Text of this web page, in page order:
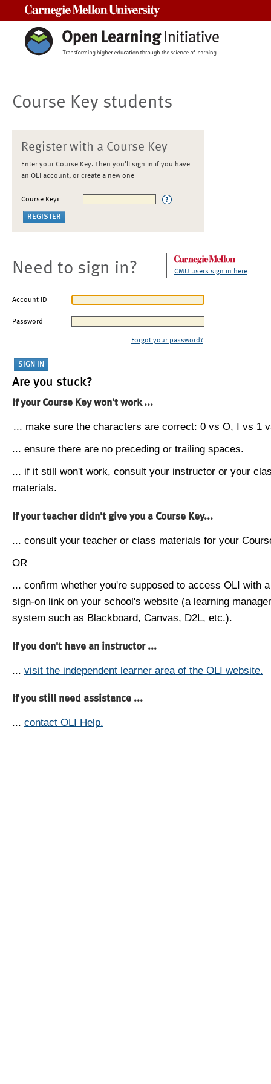
Course Key students
Register with a Course Key
Enter your Course Key. Then you'll sign in if you have
an OLI account, or create a new one
Course Key:
Need to sign in? CMU users sign in here
Account ID
Password
Forgot your password?
Are you stuck?
If your Course Key won't work ...
... make sure the characters are correct: 0 vs O, I vs 1
... ensure there are no preceding or trailing spaces.
... if it still won't work, consult your instructor or your
materials.
If your teacher didn't give you a Course Key...
... consult your teacher or class materials for your
OR
... confirm whether you're supposed to access OLI with
sign-on link on your school's website (a learning
system such as Blackboard, Canvas, D2L, etc.).
If you don't have an instructor ...
... visit the independent learner area of the OLI website.
If you still need assistance ...
... contact OLI Help.